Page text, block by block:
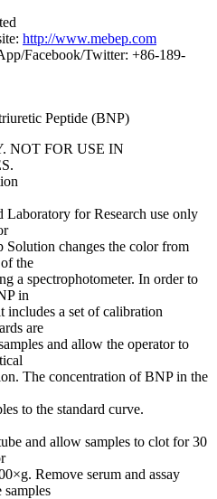
http://www.mebep.com
Facebook/Twitter: +86-189-
Peptide (BNP)
NOT FOR USE IN
for Research use only
Solution changes the color from
the
a spectrophotometer. In order to
in
a set of calibration
are
and allow the operator to
The concentration of BNP in the
to the standard curve.
and allow samples to clot for 30
Remove serum and assay